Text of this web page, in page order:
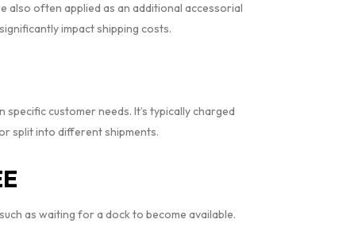
also often applied as an additional accessorial
impact shipping costs.
customer needs. It’s typically charged
split into different shipments.
as waiting for a dock to become available.